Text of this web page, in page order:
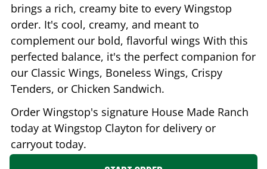
brings a rich, creamy bite to every Wingstop
order. It's cool, creamy, and meant to
complement our bold, flavorful wings With this
perfected balance, it's the perfect companion for
our Classic Wings, Boneless Wings, Crispy
Tenders, or Chicken Sandwich.
Order Wingstop's signature House Made Ranch
today at Wingstop Clayton for delivery or
carryout today.